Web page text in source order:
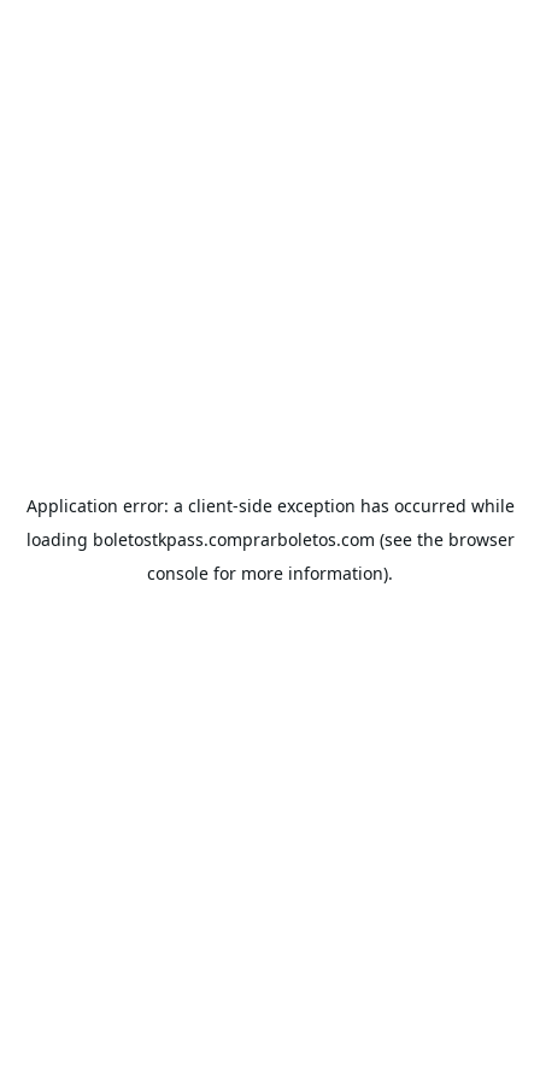
Application error: a client-side exception has occurred while
loading boletostkpass.comprarboletos.com (see the browser
console for more information).